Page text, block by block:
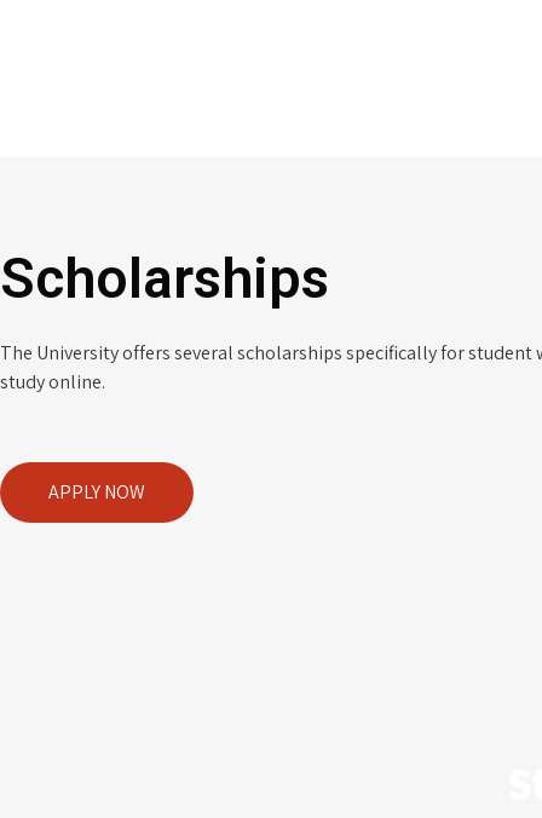
Scholarships
The University offers several scholarships specifically for student
study online.
APPLY NOW